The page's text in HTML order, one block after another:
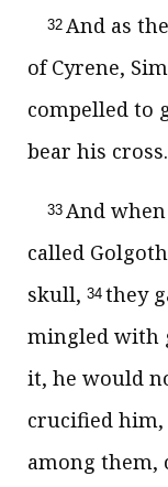
32 And as
of Cyrene,
compelled to
bear his cross.
33 And
called
skull, 34 they
mingled with
it, he would
crucified
among them,